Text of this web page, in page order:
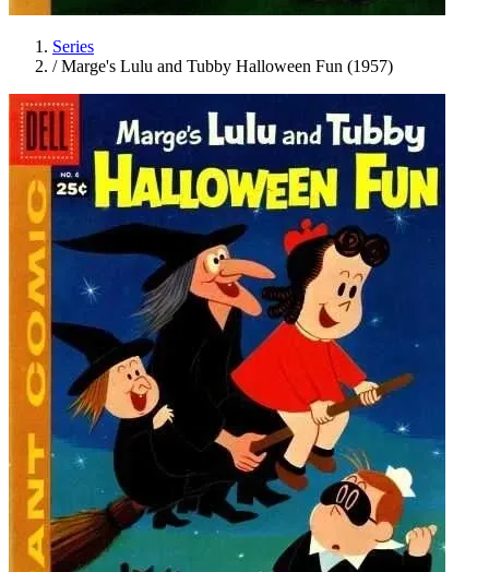
Series
/ Marge's Lulu and Tubby Halloween Fun (1957)